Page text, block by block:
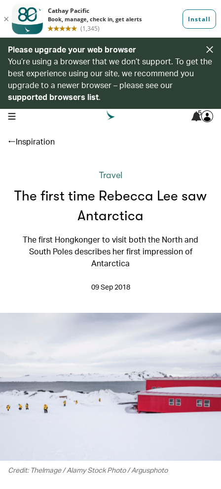
Please upgrade your web browser
You’re using a browser that we don’t support. To get the
best experience using our site, we recommend you
upgrade to a newer browser – please see our
supported browsers list.
open navigation menu 5
Inspiration
Travel
The first time Rebecca Lee saw
Antarctica
The first Hongkonger to visit both the North and
South Poles describes her first impression of
Antarctica
09 Sep 2018
Credit: TheImage / Alamy Stock Photo / Argusphoto